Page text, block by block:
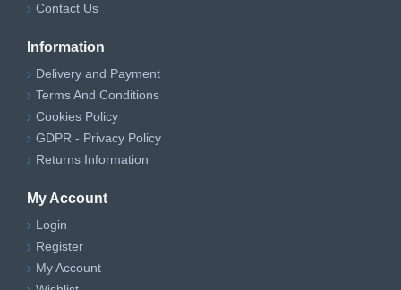
Contact Us
Information
Delivery and Payment
Terms And Conditions
Cookies Policy
GDPR - Privacy Policy
Returns Information
My Account
Login
Register
My Account